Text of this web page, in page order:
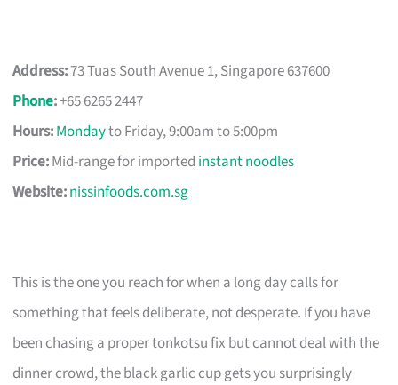
Address:73 Tuas South Avenue 1, Singapore 637600
Phone:+65 6265 2447
Hours:Mondayto Friday, 9:00am to 5:00pm
Price:Mid-range for imported instant noodles
Website:nissinfoods.com.sg
This is the one you reach for when a long day calls for
something that feels deliberate, not desperate. If you have
been chasing a proper tonkotsu fix but cannot deal with the
dinner crowd, the black garlic cup gets you surprisingly